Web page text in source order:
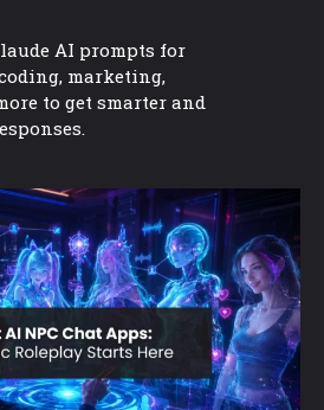
AI prompts for
marketing,
to get smarter and